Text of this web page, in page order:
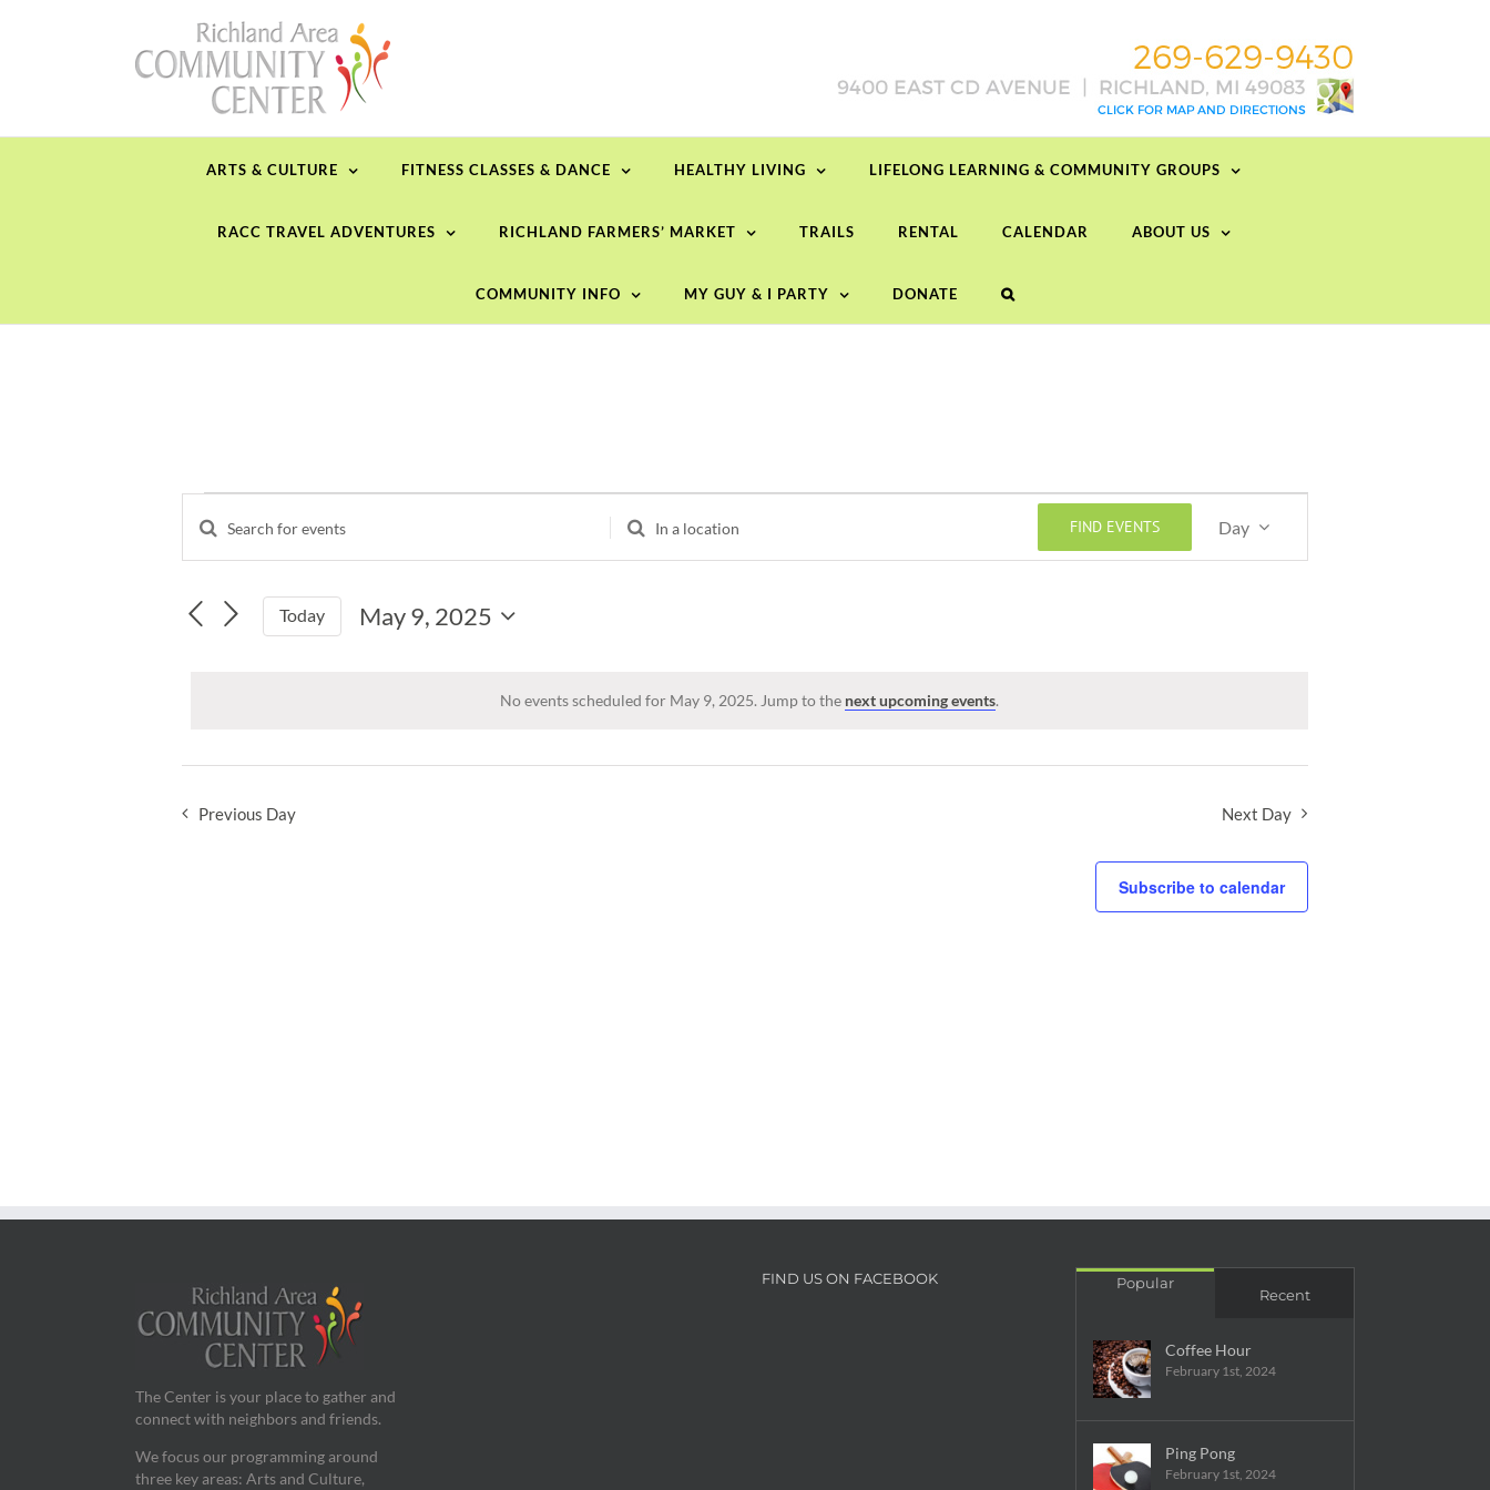
ARTS & CULTURE FITNESS CLASSES & DANCE HEALTHY LIVING LIFELONG LEARNING & COMMUNITY GROUPS
RACC TRAVEL ADVENTURES RICHLAND FARMERS’ MARKET TRAILS RENTAL CALENDAR ABOUT US
COMMUNITY INFO MY GUY & I PARTY DONATE
Events
for
May
Notice
No events scheduled for May 9, 2025. Jump to the next upcoming events.
Events
Search
and
Views
Enter
Events
Enter
FIND EVENTS
Views
Navigation
Day
Today
May 9, 2025
Previous Day Next Day
Subscribe to calendar
The Center is your place to gather and
connect with neighbors and friends.
We focus our programming around
three key areas: Arts and Culture,
FIND US ON FACEBOOK Popular
Recent
Coffee Hour
February 1st, 2024
Ping Pong
February 1st, 2024